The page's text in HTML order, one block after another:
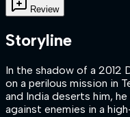
Review
Storyline
In the shadow of a 2012
on a perilous mission in
and India deserts him,
against enemies in a